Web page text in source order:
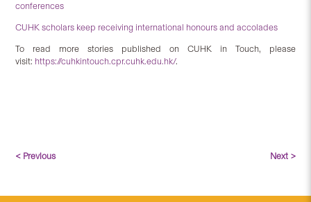
conferences
CUHK scholars keep receiving international honours and accolades
To read more stories published on CUHK in Touch, please
visit: https://cuhkintouch.cpr.cuhk.edu.hk/.
< Previous Next >